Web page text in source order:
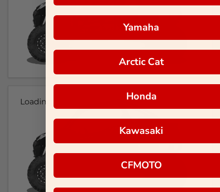
Loading...
Yamaha
Arctic Cat
Honda
Kawasaki
CFMOTO